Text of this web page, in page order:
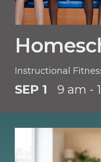
Instructional
SEP 1 9 am -